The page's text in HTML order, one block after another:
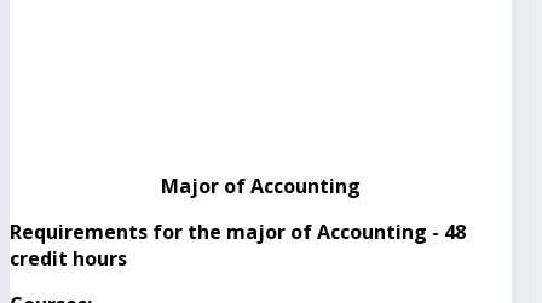
Major of Accounting
Requirements for the major of Accounting - 48
credit hours